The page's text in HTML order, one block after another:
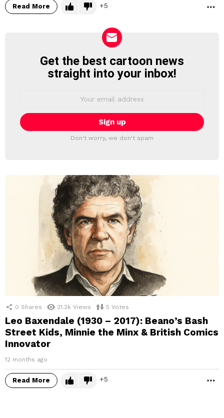
Read More 5
NEWSLETTER
Get the best cartoon news
straight into your inbox!
Don't worry, we don't spam
0 Shares 21.2k Views 5 Votes
Leo Baxendale (1930 – 2017): Beano’s Bash
Street Kids, Minnie the Minx & British Comics
Innovator
12 months ago
Read More 5